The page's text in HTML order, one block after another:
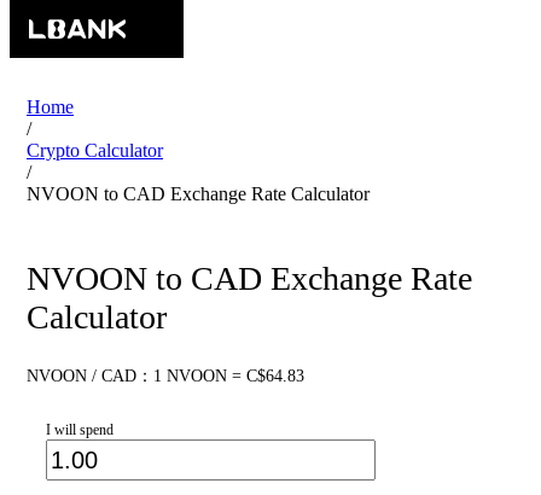
Home
/
Crypto Calculator
/
NVOON to CAD Exchange Rate Calculator
NVOON to CAD Exchange Rate
Calculator
NVOON / CAD：1 NVOON = C$64.83
I will spend